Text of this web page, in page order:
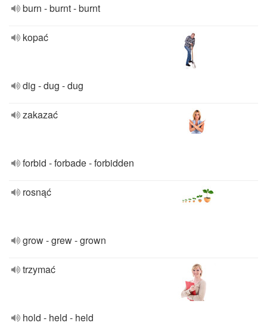
burn - burnt - burnt
kopać
dig - dug - dug
zakazać
forbid - forbade - forbidden
rosnąć
grow - grew - grown
trzymać
hold - held - held